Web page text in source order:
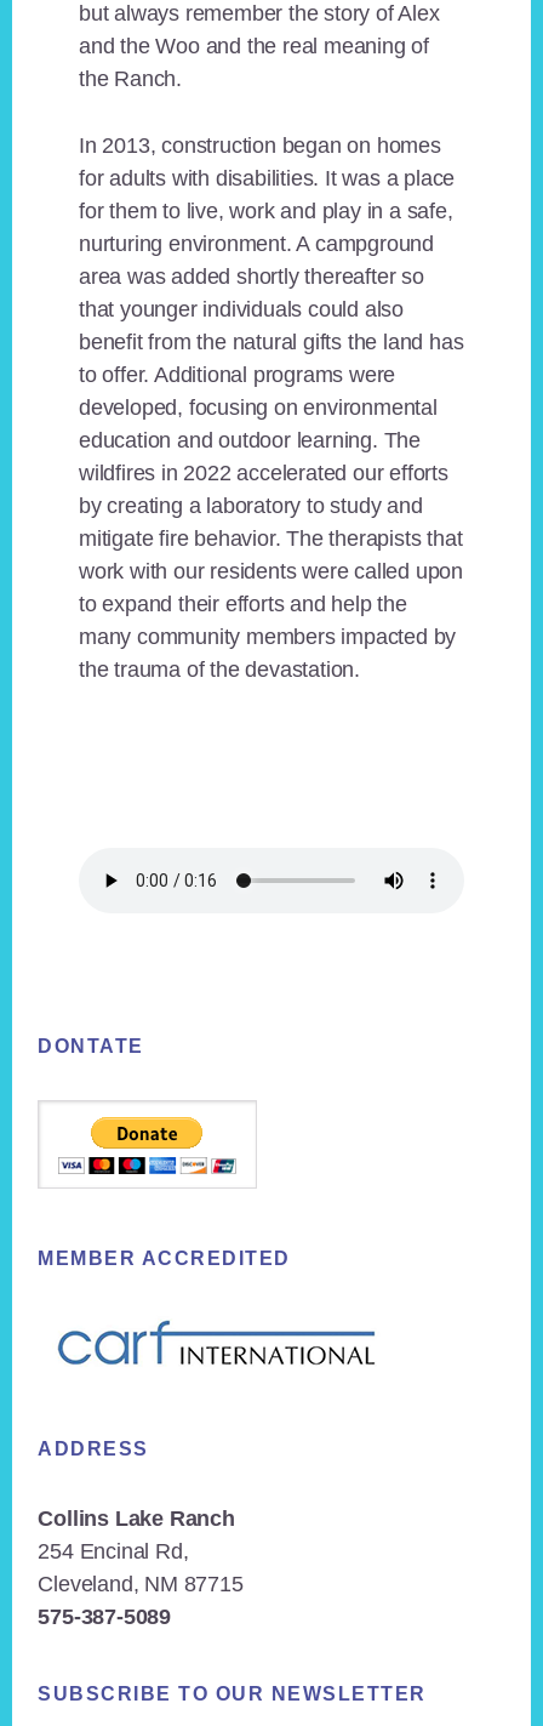
but always remember the story of Alex
and the Woo and the real meaning of
the Ranch.
In 2013, construction began on homes
for adults with disabilities. It was a place
for them to live, work and play in a safe,
nurturing environment. A campground
area was added shortly thereafter so
that younger individuals could also
benefit from the natural gifts the land has
to offer. Additional programs were
developed, focusing on environmental
education and outdoor learning. The
wildfires in 2022 accelerated our efforts
by creating a laboratory to study and
mitigate fire behavior. The therapists that
work with our residents were called upon
to expand their efforts and help the
many community members impacted by
the trauma of the devastation.
DONTATE
MEMBER ACCREDITED
ADDRESS
Collins Lake Ranch
254 Encinal Rd,
Cleveland, NM 87715
575-387-5089
SUBSCRIBE TO OUR NEWSLETTER